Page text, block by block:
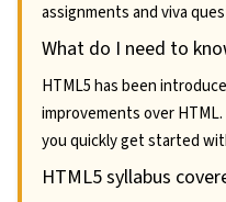
assignments and viva
What do I need to
HTML5 has been
improvements over
you quickly get started
HTML5 syllabus